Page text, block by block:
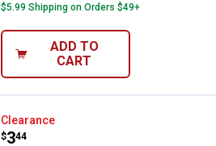
$5.99 Shipping on Orders $49+
ADD TO
CART
Linzer 6-Piece Chip Brush Set
Clearance
Price:
$3
. 44